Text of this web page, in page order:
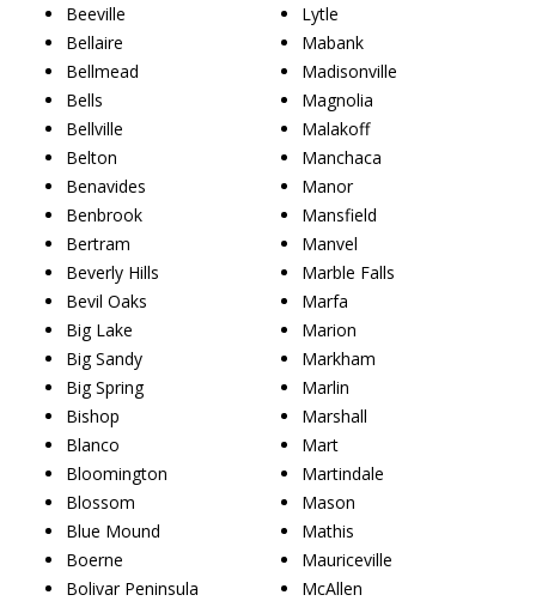
Beeville
Bellaire
Bellmead
Bells
Bellville
Belton
Benavides
Benbrook
Bertram
Beverly Hills
Bevil Oaks
Big Lake
Big Sandy
Big Spring
Bishop
Blanco
Bloomington
Blossom
Blue Mound
Boerne
Bolivar Peninsula
Lytle
Mabank
Madisonville
Magnolia
Malakoff
Manchaca
Manor
Mansfield
Manvel
Marble Falls
Marfa
Marion
Markham
Marlin
Marshall
Mart
Martindale
Mason
Mathis
Mauriceville
McAllen